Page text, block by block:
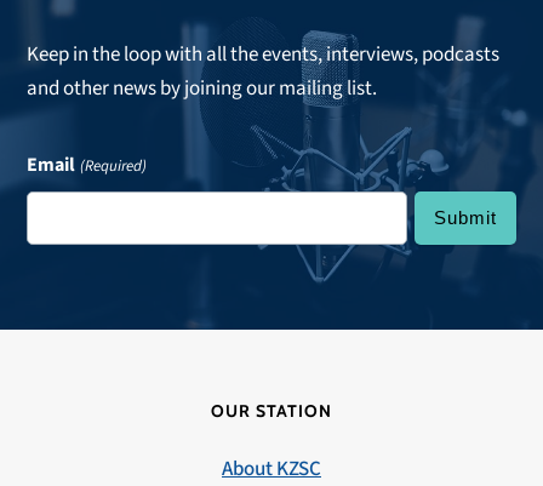
Keep in the loop with all the events, interviews, podcasts
and other news by joining our mailing list.
Email (Required)
OUR STATION
About KZSC